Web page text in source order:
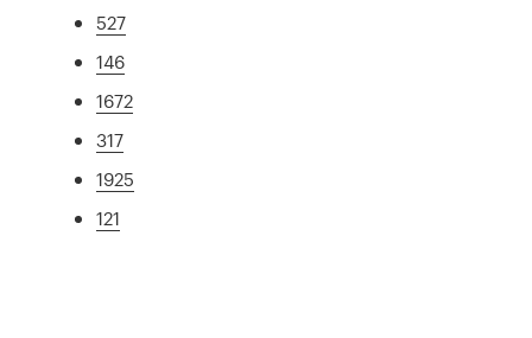
527
146
1672
317
1925
121